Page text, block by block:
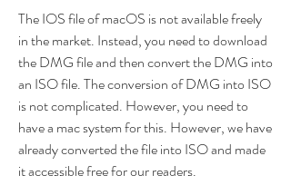
The IOS file of macOS is not available freely
in the market. Instead, you need to download
the DMG file and then convert the DMG into
an ISO file. The conversion of DMG into ISO
is not complicated. However, you need to
have a mac system for this. However, we have
already converted the file into ISO and made
it accessible free for our readers.